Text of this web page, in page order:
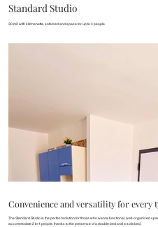
Standard Studio
30 m2 with kitchenette, sofa bed and space for up to 4 people
Convenience and versatility for every
The Standard Studio is the perfect solution for those who want a functional, well-organized
accommodate 2 to 4 people, thanks to the presence of a double bed and a sofa bed.